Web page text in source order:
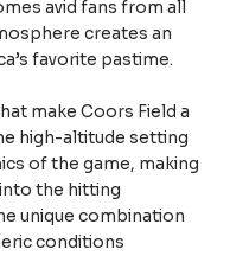
avid fans from all
creates an
favorite pastime.
make Coors Field a
high-altitude setting
of the game, making
the hitting
unique combination
conditions